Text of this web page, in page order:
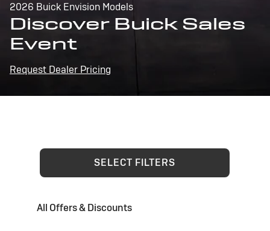
2026 Buick Envision Models
Discover Buick Sales
Event
Request Dealer Pricing
SELECT FILTERS
All Offers & Discounts